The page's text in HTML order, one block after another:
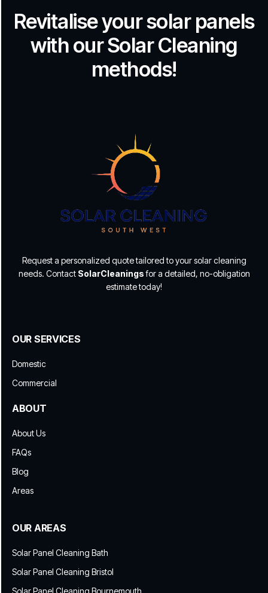
Revitalise your solar panels
with our Solar Cleaning
methods!
Request a personalized quote tailored to your solar cleaning
needs. Contact SolarCleaningsfor a detailed, no-obligation
estimate today!
OUR SERVICES
Domestic
Commercial
ABOUT
About Us
FAQs
Blog
Areas
OUR AREAS
Solar Panel Cleaning Bath
Solar Panel Cleaning Bristol
Solar Panel Cleaning Bournemouth